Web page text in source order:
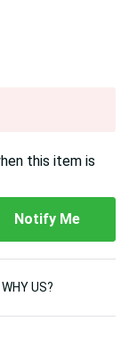
this item is
Notify Me
WHY US?